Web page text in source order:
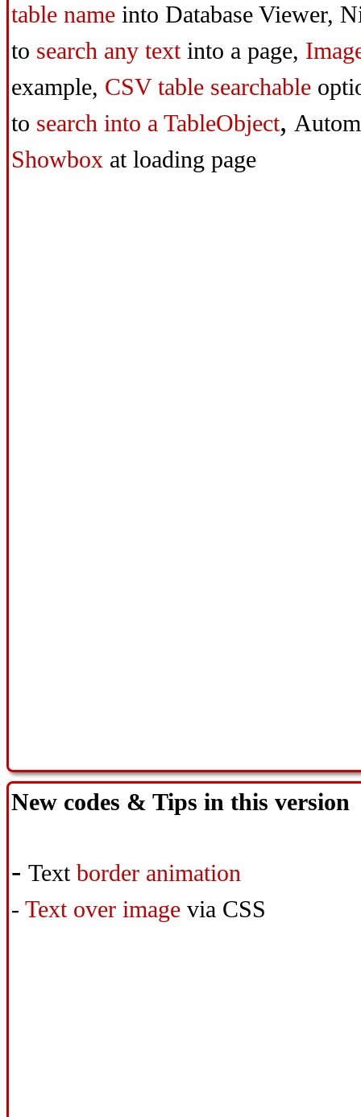
table name into Database Viewer,
to search any text into a page,
example, CSV table searchable
to search into a TableObject,
Showbox at loading page
New codes & Tips in this version
- Text border animation
- Text over image via CSS